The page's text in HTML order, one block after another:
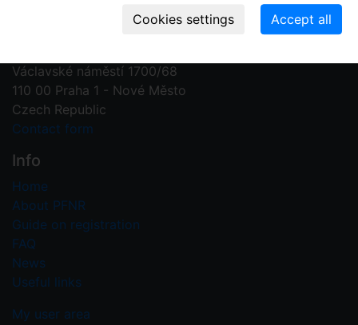
Václavské náměstí 1700/68
110 00 Praha 1 - Nové Město
Czech Republic
Contact form
Info
Home
About PFNR
Guide on registration
FAQ
News
Useful links
My user area